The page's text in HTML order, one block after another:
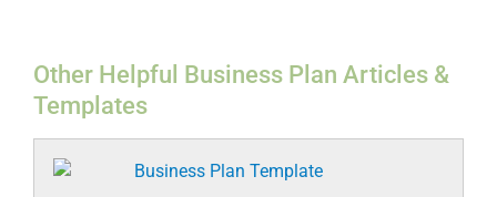
Other Helpful Business Plan Articles &
Templates